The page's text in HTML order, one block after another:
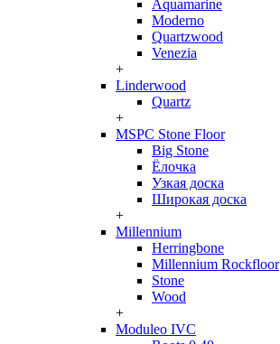
Aquamarine
Moderno
Quartzwood
Venezia
+
Linderwood
Quartz
+
MSPC Stone Floor
Big Stone
Ёлочка
Узкая доска
Широкая доска
+
Millennium
Herringbone
Millennium Rockfloor
Stone
Wood
+
Moduleo IVC